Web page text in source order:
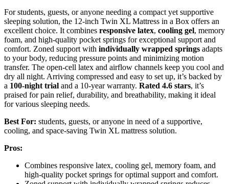
For students, guests, or anyone needing a compact yet supportive
sleeping solution, the 12-inch Twin XL Mattress in a Box offers an
excellent choice. It combines responsive latex, cooling gel, memory
foam, and high-quality pocket springs for exceptional support and
comfort. Zoned support with individually wrapped springs adapts
to your body, reducing pressure points and minimizing motion
transfer. The open-cell latex and airflow channels keep you cool and
dry all night. Arriving compressed and easy to set up, it’s backed by
a 100-night trial and a 10-year warranty. Rated 4.6 stars, it’s
praised for pain relief, durability, and breathability, making it ideal
for various sleeping needs.
Best For: students, guests, or anyone in need of a supportive,
cooling, and space-saving Twin XL mattress solution.
Pros:
Combines responsive latex, cooling gel, memory foam, and
high-quality pocket springs for optimal support and comfort.